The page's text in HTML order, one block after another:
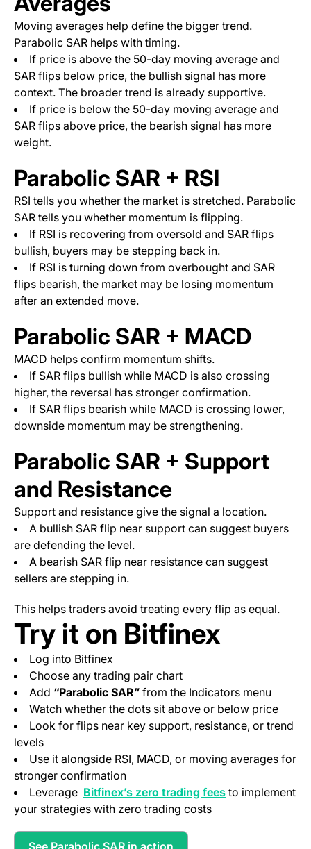
Moving averages help define the bigger trend.
Parabolic SAR helps with timing.
If price is above the 50-day moving average and
SAR flips below price, the bullish signal has more
context. The broader trend is already supportive.
If price is below the 50-day moving average and
SAR flips above price, the bearish signal has more
weight.
Parabolic SAR + RSI
RSI tells you whether the market is stretched. Parabolic
SAR tells you whether momentum is flipping.
If RSI is recovering from oversold and SAR flips
bullish, buyers may be stepping back in.
If RSI is turning down from overbought and SAR
flips bearish, the market may be losing momentum
after an extended move.
Parabolic SAR + MACD
MACD helps confirm momentum shifts.
If SAR flips bullish while MACD is also crossing
higher, the reversal has stronger confirmation.
If SAR flips bearish while MACD is crossing lower,
downside momentum may be strengthening.
Parabolic SAR + Support
and Resistance
Support and resistance give the signal a location.
A bullish SAR flip near support can suggest buyers
are defending the level.
A bearish SAR flip near resistance can suggest
sellers are stepping in.
This helps traders avoid treating every flip as equal.
Try it on Bitfinex
Log into Bitfinex
Choose any trading pair chart
Add “Parabolic SAR” from the Indicators menu
Watch whether the dots sit above or below price
Look for flips near key support, resistance, or trend
levels
Use it alongside RSI, MACD, or moving averages for
stronger confirmation
Leverage Bitfinex’s zero trading fees(opens in a new
to implement
your strategies with zero trading costs